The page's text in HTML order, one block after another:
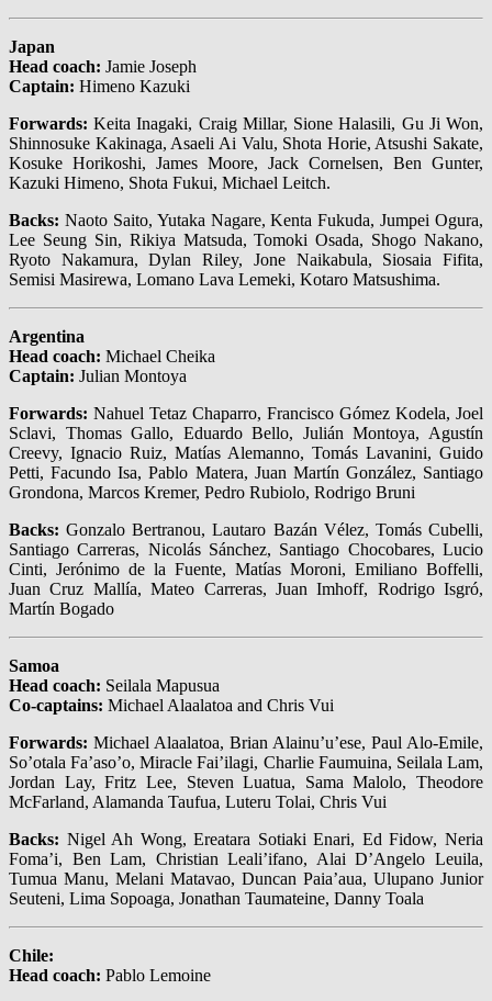
Japan
Head coach: Jamie Joseph
Captain: Himeno Kazuki
Forwards: Keita Inagaki, Craig Millar, Sione Halasili, Gu Ji Won,
Shinnosuke Kakinaga, Asaeli Ai Valu, Shota Horie, Atsushi Sakate,
Kosuke Horikoshi, James Moore, Jack Cornelsen, Ben Gunter,
Kazuki Himeno, Shota Fukui, Michael Leitch.
Backs: Naoto Saito, Yutaka Nagare, Kenta Fukuda, Jumpei Ogura,
Lee Seung Sin, Rikiya Matsuda, Tomoki Osada, Shogo Nakano,
Ryoto Nakamura, Dylan Riley, Jone Naikabula, Siosaia Fifita,
Semisi Masirewa, Lomano Lava Lemeki, Kotaro Matsushima.
Argentina
Head coach: Michael Cheika
Captain: Julian Montoya
Forwards: Nahuel Tetaz Chaparro, Francisco Gómez Kodela, Joel
Sclavi, Thomas Gallo, Eduardo Bello, Julián Montoya, Agustín
Creevy, Ignacio Ruiz, Matías Alemanno, Tomás Lavanini, Guido
Petti, Facundo Isa, Pablo Matera, Juan Martín González, Santiago
Grondona, Marcos Kremer, Pedro Rubiolo, Rodrigo Bruni
Backs: Gonzalo Bertranou, Lautaro Bazán Vélez, Tomás Cubelli,
Santiago Carreras, Nicolás Sánchez, Santiago Chocobares, Lucio
Cinti, Jerónimo de la Fuente, Matías Moroni, Emiliano Boffelli,
Juan Cruz Mallía, Mateo Carreras, Juan Imhoff, Rodrigo Isgró,
Martín Bogado
Samoa
Head coach: Seilala Mapusua
Co-captains: Michael Alaalatoa and Chris Vui
Forwards: Michael Alaalatoa, Brian Alainu’u’ese, Paul Alo-Emile,
So’otala Fa’aso’o, Miracle Fai’ilagi, Charlie Faumuina, Seilala Lam,
Jordan Lay, Fritz Lee, Steven Luatua, Sama Malolo, Theodore
McFarland, Alamanda Taufua, Luteru Tolai, Chris Vui
Backs: Nigel Ah Wong, Ereatara Sotiaki Enari, Ed Fidow, Neria
Foma’i, Ben Lam, Christian Leali’ifano, Alai D’Angelo Leuila,
Tumua Manu, Melani Matavao, Duncan Paia’aua, Ulupano Junior
Seuteni, Lima Sopoaga, Jonathan Taumateine, Danny Toala
Chile:
Head coach: Pablo Lemoine